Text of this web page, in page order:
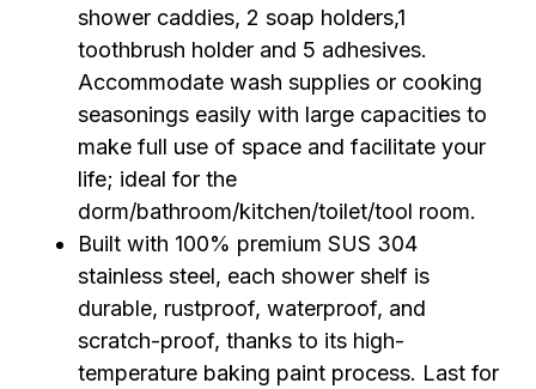
shower caddies, 2 soap holders,1
toothbrush holder and 5 adhesives.
Accommodate wash supplies or cooking
seasonings easily with large capacities to
make full use of space and facilitate your
life; ideal for the
dorm/bathroom/kitchen/toilet/tool room.
Built with 100% premium SUS 304
stainless steel, each shower shelf is
durable, rustproof, waterproof, and
scratch-proof, thanks to its high-
temperature baking paint process. Last for